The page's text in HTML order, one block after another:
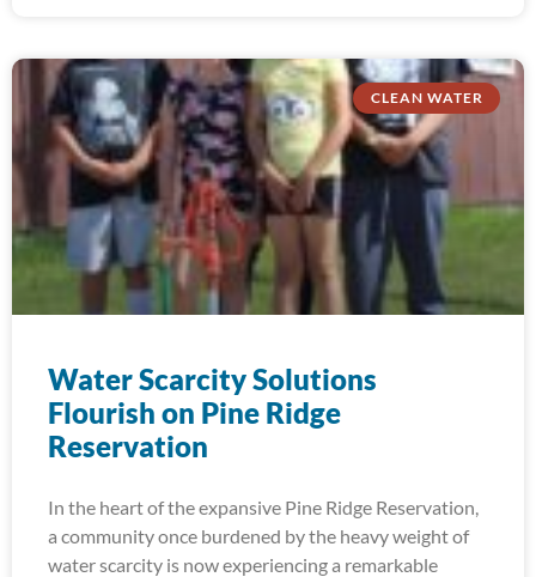
CLEAN WATER
Water Scarcity Solutions
Flourish on Pine Ridge
Reservation
In the heart of the expansive Pine Ridge Reservation,
a community once burdened by the heavy weight of
water scarcity is now experiencing a remarkable